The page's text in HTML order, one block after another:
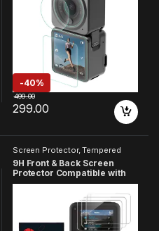
-40%
299.00
499.00
Screen Protector,Tempered
Glass
9H Front & Back Screen
Protector Compatible with
GoPro Hero 8, HD Clear,
Anti-Scratch, 9H Hardness
High Definition (Pack of 9)